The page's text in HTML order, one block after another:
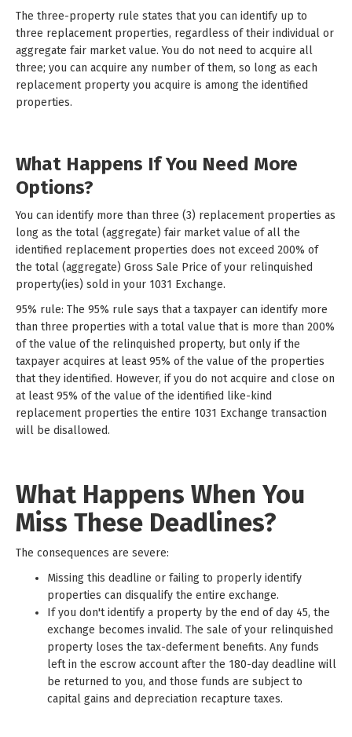
The three-property rule states that you can identify up to
three replacement properties, regardless of their individual or
aggregate fair market value. You do not need to acquire all
three; you can acquire any number of them, so long as each
replacement property you acquire is among the identified
properties.
What Happens If You Need More
Options?
You can identify more than three (3) replacement properties as
long as the total (aggregate) fair market value of all the
identified replacement properties does not exceed 200% of
the total (aggregate) Gross Sale Price of your relinquished
property(ies) sold in your 1031 Exchange.
95% rule: The 95% rule says that a taxpayer can identify more
than three properties with a total value that is more than 200%
of the value of the relinquished property, but only if the
taxpayer acquires at least 95% of the value of the properties
that they identified. However, if you do not acquire and close on
at least 95% of the value of the identified like-kind
replacement properties the entire 1031 Exchange transaction
will be disallowed.
What Happens When You
Miss These Deadlines?
The consequences are severe:
Missing this deadline or failing to properly identify
properties can disqualify the entire exchange.
If you don't identify a property by the end of day 45, the
exchange becomes invalid. The sale of your relinquished
property loses the tax-deferment benefits. Any funds
left in the escrow account after the 180-day deadline will
be returned to you, and those funds are subject to
capital gains and depreciation recapture taxes.